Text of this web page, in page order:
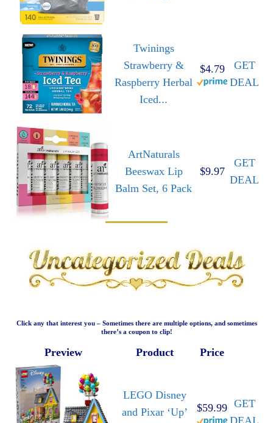
Twinings
Strawberry &
Raspberry Herbal
Iced...
$4.79
GET
DEAL
ArtNaturals
Beeswax Lip
Balm Set, 6 Pack
$9.97
GET
DEAL
Click any that interest you – Sometimes there are multiple options, and sometimes
there’s a coupon to clip!
Preview Product Price
LEGO Disney
and Pixar ‘Up’
$59.99 GET
DEAL